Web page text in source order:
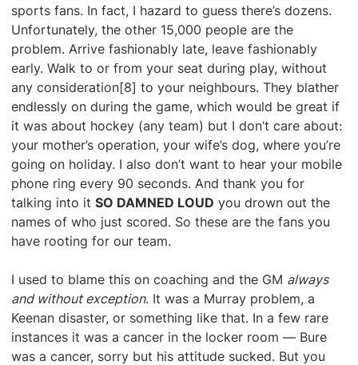
sports fans. In fact, I hazard to guess there’s dozens.
Unfortunately, the other 15,000 people are the
problem. Arrive fashionably late, leave fashionably
early. Walk to or from your seat during play, without
any consideration[8] to your neighbours. They blather
endlessly on during the game, which would be great if
it was about hockey (any team) but I don’t care about:
your mother’s operation, your wife’s dog, where you’re
going on holiday. I also don’t want to hear your mobile
phone ring every 90 seconds. And thank you for
talking into it SO DAMNED LOUD you drown out the
names of who just scored. So these are the fans you
have rooting for our team.
I used to blame this on coaching and the GM always
and without exception. It was a Murray problem, a
Keenan disaster, or something like that. In a few rare
instances it was a cancer in the locker room — Bure
was a cancer, sorry but his attitude sucked. But you